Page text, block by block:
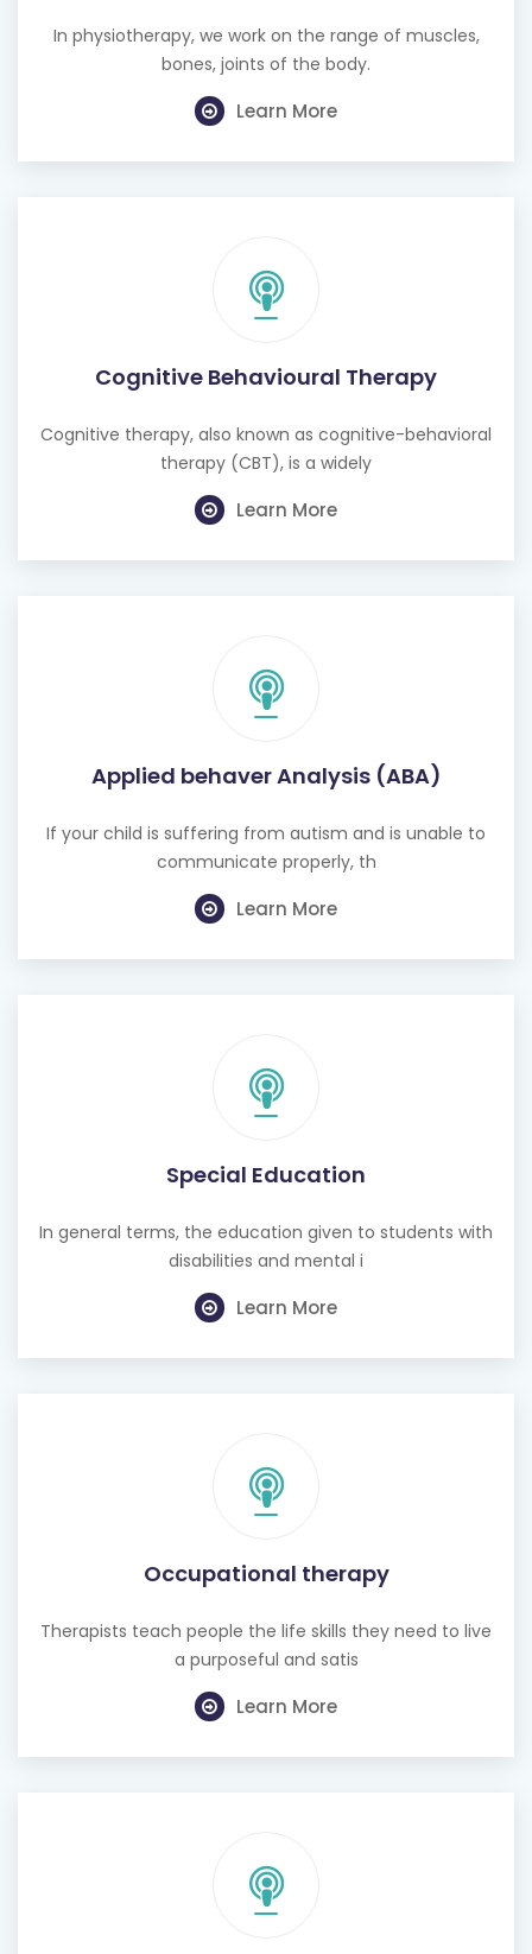
In physiotherapy, we work on the range of muscles,
bones, joints of the body.
Learn More
Cognitive Behavioural Therapy
Cognitive therapy, also known as cognitive-behavioral
therapy (CBT), is a widely
Learn More
Applied behaver Analysis (ABA)
If your child is suffering from autism and is unable to
communicate properly, th
Learn More
Special Education
In general terms, the education given to students with
disabilities and mental i
Learn More
Occupational therapy
Therapists teach people the life skills they need to live
a purposeful and satis
Learn More